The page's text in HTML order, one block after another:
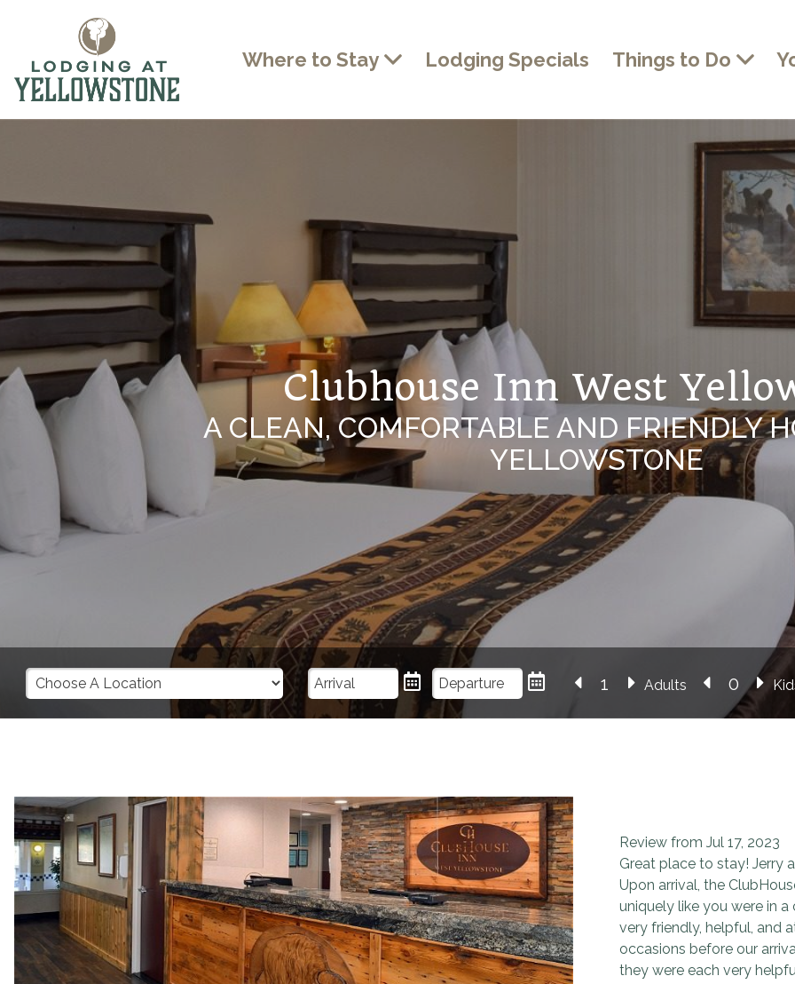
Where to Stay Lodging Specials Things to Do
Clubhouse Inn West
A CLEAN, COMFORTABLE AND FRIENDLY
YELLOWSTONE
Adults
Review from Jul 17, 2023
Great place to stay! Jerry
Upon arrival, the
uniquely like you were in
very friendly, helpful, and
occasions before our
they were each very
Loved the hospitality at
Also, can't really beat the
Yellowstone National
This place was great! We
accommodating to us. We
Very clean, and nice
worth it. After hiking in
free breakfast although
Yellowstone west gate.
Great place to stay. Close
definitely stay here again.
Very friendly and helpful.